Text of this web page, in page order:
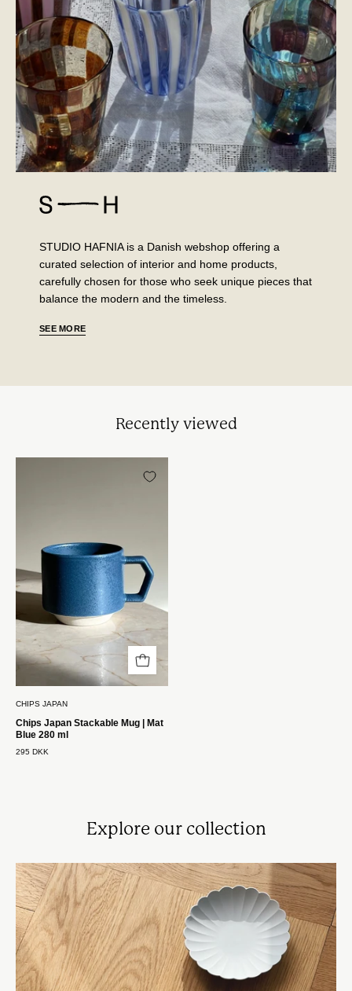
STUDIO HAFNIA is a Danish webshop offering a
curated selection of interior and home products,
carefully chosen for those who seek unique pieces that
balance the modern and the timeless.
SEE MORE
Recently viewed
|
Mat
Blå
280
ml
Chips
Japan
CHIPS JAPAN
Chips Japan Stackable Mug | Mat
Blue 280 ml
295 DKK
Explore our collection